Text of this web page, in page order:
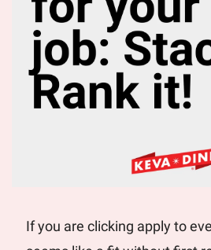
If you are clicking apply to